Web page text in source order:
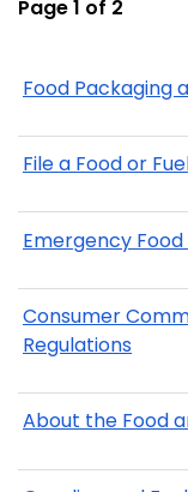
Page 1 of 2
Food Packaging
File a Food or
Emergency
Consumer
Regulations
About the Food